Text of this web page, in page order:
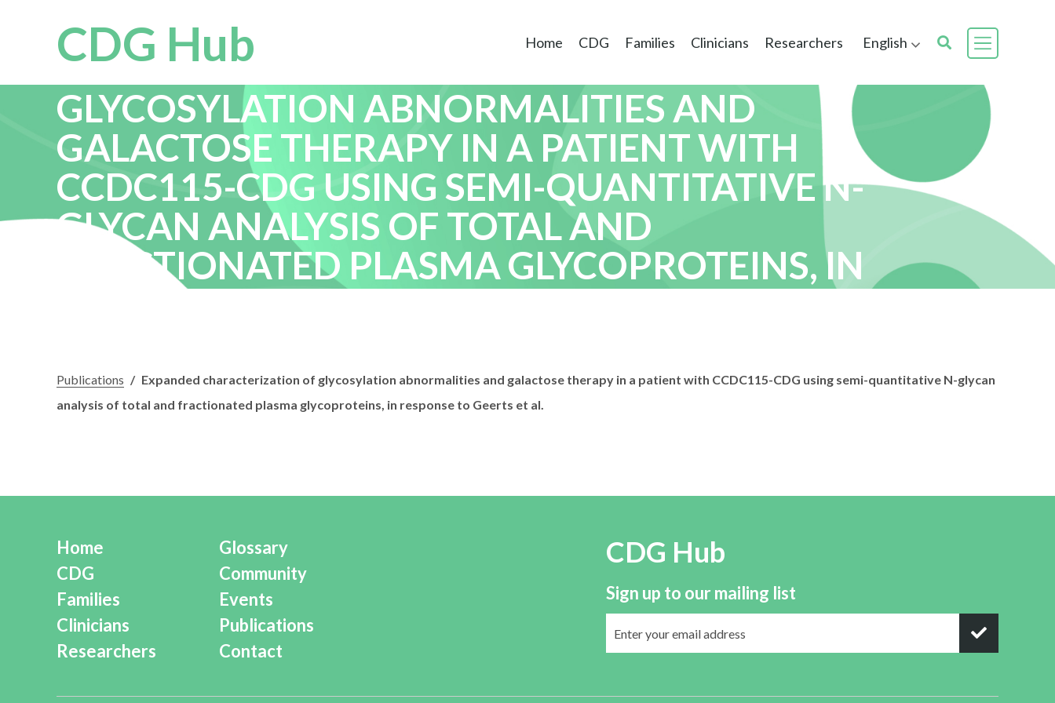
CDG Hub Home CDG Families Clinicians Researchers English
EXPANDED CHARACTERIZATION OF
GLYCOSYLATION ABNORMALITIES AND
GALACTOSE THERAPY IN A PATIENT WITH
CCDC115-CDG USING SEMI-QUANTITATIVE N-
GLYCAN ANALYSIS OF TOTAL AND
FRACTIONATED PLASMA GLYCOPROTEINS, IN
RESPONSE TO GEERTS ET AL.
Publications / Expanded characterization of glycosylation abnormalities and galactose therapy in a patient with CCDC115-CDG using semi-quantitative N-glycan
analysis of total and fractionated plasma glycoproteins, in response to Geerts et al.
Home
CDG
Families
Clinicians
Researchers
Glossary
Community
Events
Publications
Contact
CDG Hub
Sign up to our mailing list